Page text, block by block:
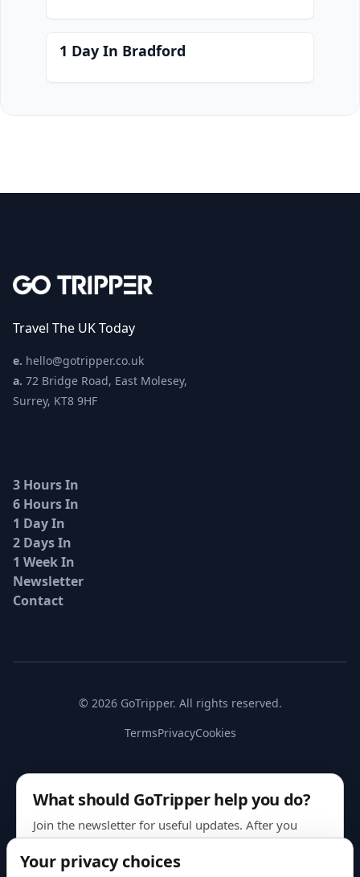
1 Day In Bradford
Travel The UK Today
e. hello@gotripper.co.uk
a. 72 Bridge Road, East Molesey,
Surrey, KT8 9HF
3 Hours In
6 Hours In
1 Day In
2 Days In
1 Week In
Newsletter
Contact
© 2026 GoTripper. All rights reserved.
TermsPrivacyCookies